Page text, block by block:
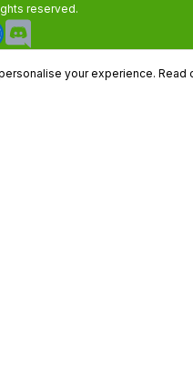
reserved.
your experience. Read